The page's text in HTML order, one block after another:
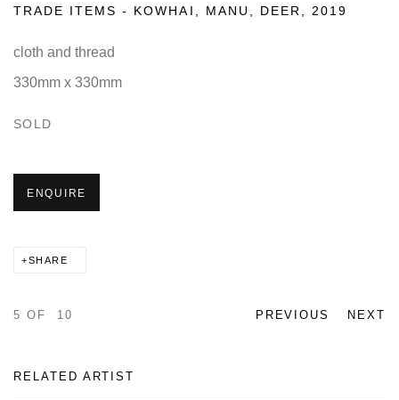
TRADE ITEMS - KOWHAI, MANU, DEER 2019
cloth and thread
330mm x 330mm
SOLD
ENQUIRE
SHARE
PREVIOUS NEXT
5 OF 10
RELATED ARTIST